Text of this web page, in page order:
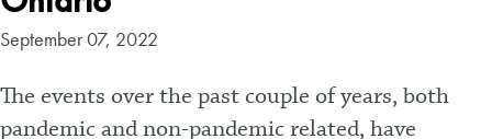
September 07, 2022
The events over the past couple of years, both
pandemic and non-pandemic related, have